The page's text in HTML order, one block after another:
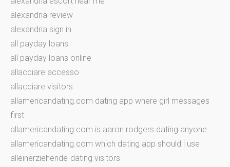
alexandria review
alexandria sign in
all payday loans
all payday loans online
allacciare accesso
allacciare visitors
allamericandating.com dating app where girl messages
first
allamericandating.com is aaron rodgers dating anyone
allamericandating.com which dating app should i use
alleinerziehende-dating visitors